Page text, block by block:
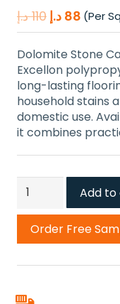
110 د.إ
Original
price
was:
110 د.إ.
88 د.إ
price
is:
88 د.إ.
(Per
Dolomite Stone
Excellon
long-lasting
household stains
domestic use.
it combines
Dolomite
Carpet
quantity
Add
Order Free